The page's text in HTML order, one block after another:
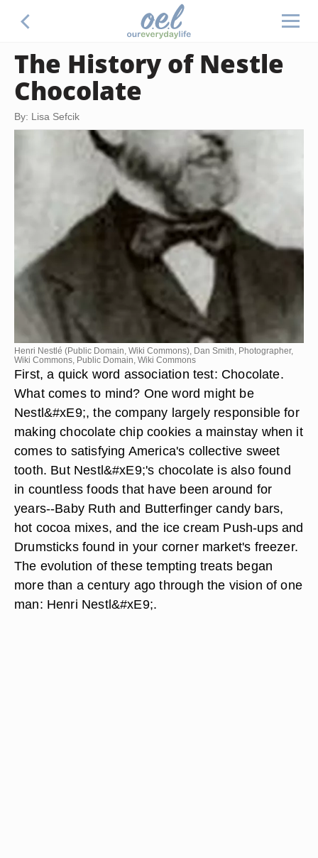
The History of Nestle
Chocolate
By: Lisa Sefcik
Henri Nestlé (Public Domain, Wiki Commons), Dan Smith, Photographer,
Wiki Commons, Public Domain, Wiki Commons
First, a quick word association test: Chocolate.
What comes to mind? One word might be
Nestl&#xE9;, the company largely responsible for
making chocolate chip cookies a mainstay when it
comes to satisfying America's collective sweet
tooth. But Nestl&#xE9;'s chocolate is also found
in countless foods that have been around for
years--Baby Ruth and Butterfinger candy bars,
hot cocoa mixes, and the ice cream Push-ups and
Drumsticks found in your corner market's freezer.
The evolution of these tempting treats began
more than a century ago through the vision of one
man: Henri Nestl&#xE9;.